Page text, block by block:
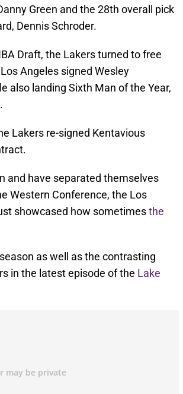
Green and the 28th overall pick
Dennis Schroder.
Draft, the Lakers turned to free
Angeles signed Wesley
also landing Sixth Man of the Year,
Lakers re-signed Kentavious
and have separated themselves
Western Conference, the Los
showcased how sometimesthe
as well as the contrasting
in the latest episode of the Lake